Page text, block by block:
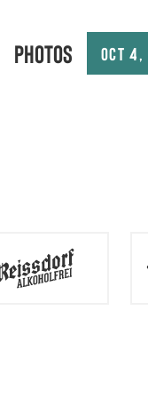
Photos Oct 4,